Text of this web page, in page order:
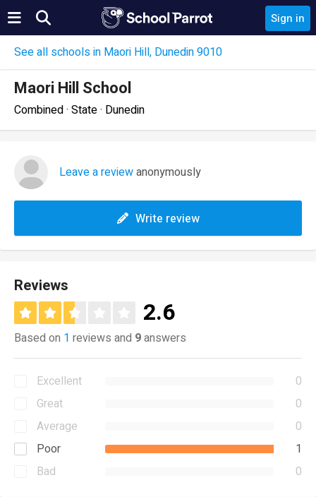
Sign in
See all schools in Maori Hill, Dunedin 9010
Maori Hill School
Combined · State · Dunedin
Leave a reviewanonymously
Write review
Reviews
2.6
Based on 1 reviews and 9answers
Excellent
0
Great
0
Average
0
Poor
1
Bad
0